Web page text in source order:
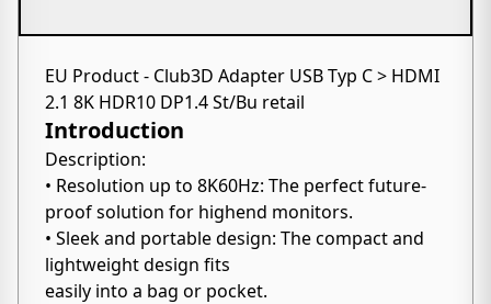
EU Product - Club3D Adapter USB Typ C > HDMI
2.1 8K HDR10 DP1.4 St/Bu retail
Introduction
Description:
• Resolution up to 8K60Hz: The perfect future-
proof solution for highend monitors.
• Sleek and portable design: The compact and
lightweight design fits
easily into a bag or pocket.